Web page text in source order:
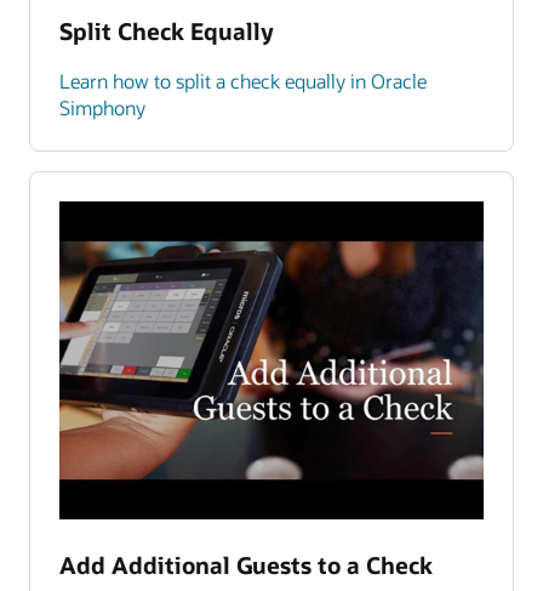
Split Check Equally
Learn how to split a check equally in Oracle
Simphony
Add Additional Guests to a Check